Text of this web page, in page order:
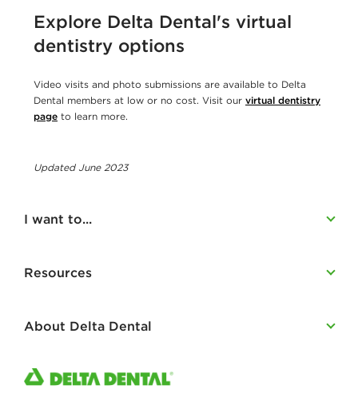
Explore Delta Dental's virtual
dentistry options
Video visits and photo submissions are available to Delta
Dental members at low or no cost. Visit our virtual dentistry
page to learn more.
Updated June 2023
I want to...
Resources
About Delta Dental